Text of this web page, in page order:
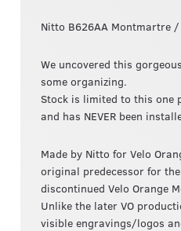
Nitto B626AA Montmartre
We uncovered this
some organizing.
Stock is limited to this one
and has NEVER been
Made by Nitto for Velo
original predecessor for
discontinued Velo Orange
Unlike the later VO
visible engravings/logos